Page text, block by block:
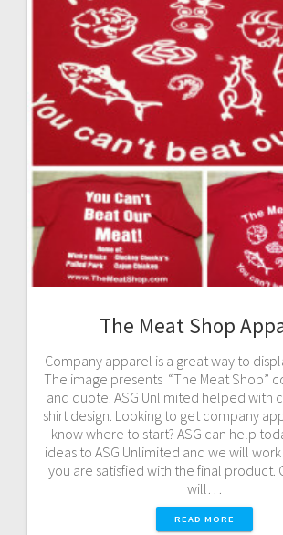
The Meat Shop
Company apparel is a great way to
The image presents “The Meat Shop”
and quote. ASG Unlimited helped with
shirt design. Looking to get company
know where to start? ASG can help
ideas to ASG Unlimited and we will
you are satisfied with the final product.
will…
READ MORE